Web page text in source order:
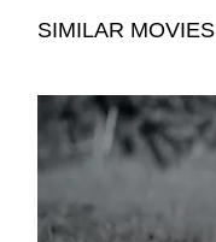
SIMILAR MOVIES